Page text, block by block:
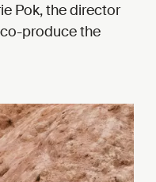
Pok, the director
produce the